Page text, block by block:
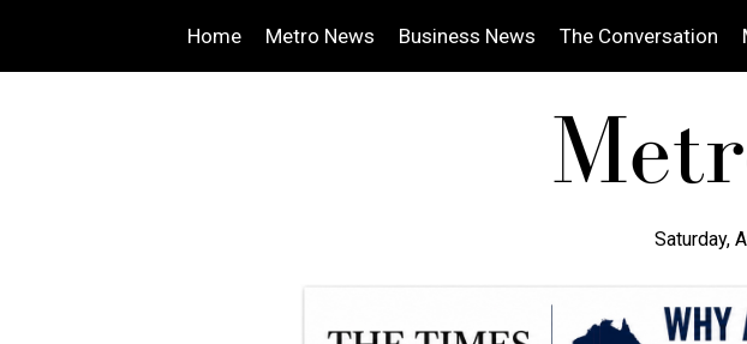
Home Metro News Business News The Conversation
Saturday,